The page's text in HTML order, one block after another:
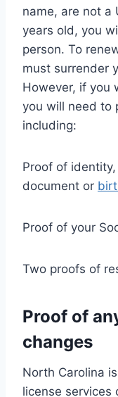
name, are not a
years old, you
person. To
must surrender
However, if you
you will need to
including:
Proof of
document or
Proof of your
Two proofs of
Proof of
changes
North Carolina
license services